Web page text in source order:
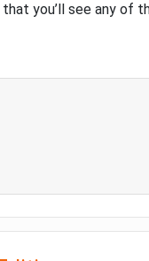
you’ll see any of